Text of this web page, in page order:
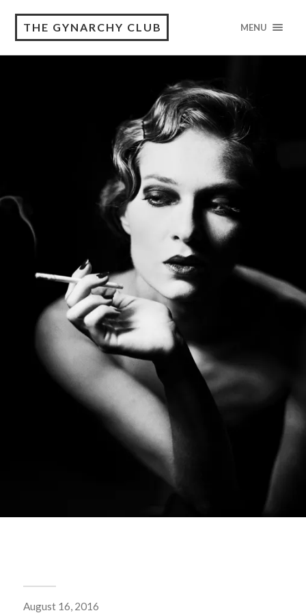
THE GYNARCHY CLUB MENU
August 16, 2016